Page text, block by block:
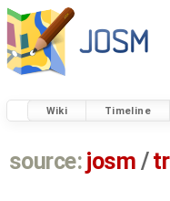
Wiki Timeline
source: josm /